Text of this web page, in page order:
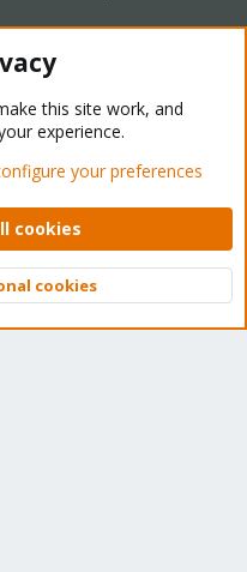
- Light Mode
policy Help Home
2026 XenForo Ltd.
Top
this site work, and
experience.
your preferences
cookies
cookies